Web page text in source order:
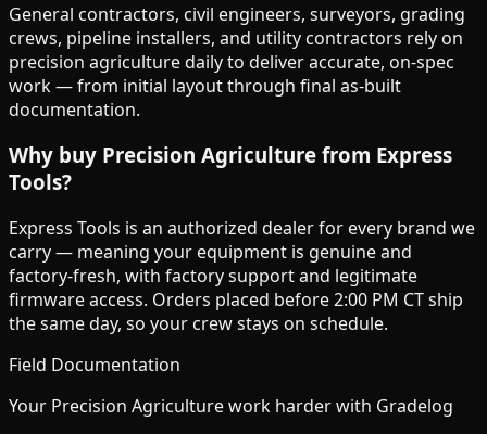
General contractors, civil engineers, surveyors, grading
crews, pipeline installers, and utility contractors rely on
precision agriculturedaily to deliver accurate, on-spec
work — from initial layout through final as-built
documentation.
Why buy Precision Agriculture from Express
Tools?
Express Tools is an authorized dealer for every brand we
carry — meaning your equipment is genuine and
factory-fresh, with factory support and legitimate
firmware access. Orders placed before 2:00 PM CT ship
the same day, so your crew stays on schedule.
Field Documentation
Your Precision Agriculturework harder with Gradelog